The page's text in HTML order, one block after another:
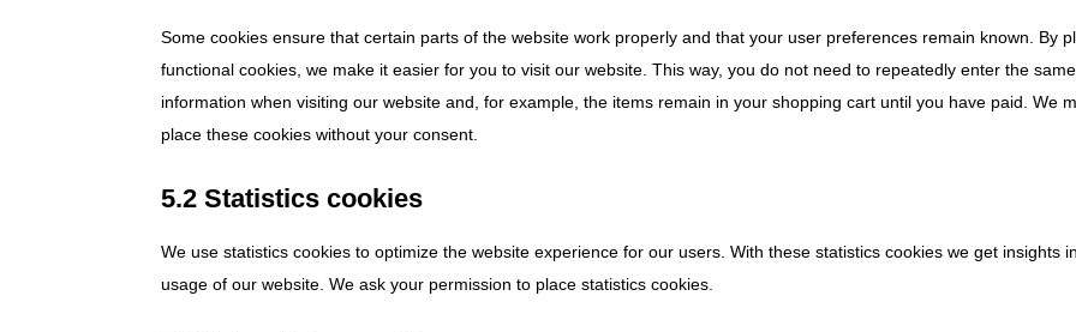
Some cookies ensure that certain parts of the website work properly and that your user preferences remain known. By
functional cookies, we make it easier for you to visit our website. This way, you do not need to repeatedly enter the same
information when visiting our website and, for example, the items remain in your shopping cart until you have paid. We
place these cookies without your consent.
5.2 Statistics cookies
We use statistics cookies to optimize the website experience for our users. With these statistics cookies we get insights
usage of our website. We ask your permission to place statistics cookies.